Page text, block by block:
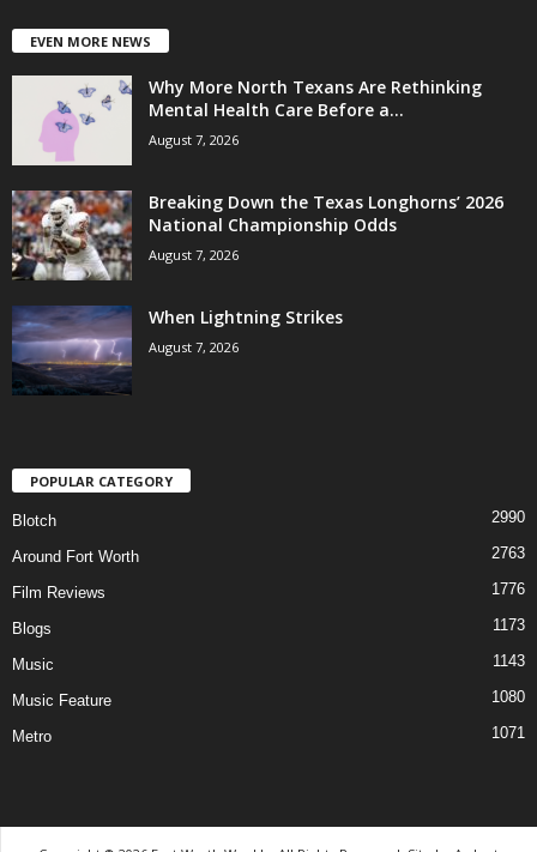
EVEN MORE NEWS
Why More North Texans Are Rethinking
Mental Health Care Before a...
August 7, 2026
Breaking Down the Texas Longhorns’ 2026
National Championship Odds
August 7, 2026
When Lightning Strikes
August 7, 2026
POPULAR CATEGORY
Blotch 2990
Around Fort Worth 2763
Film Reviews 1776
Blogs 1173
Music 1143
Music Feature 1080
Metro 1071